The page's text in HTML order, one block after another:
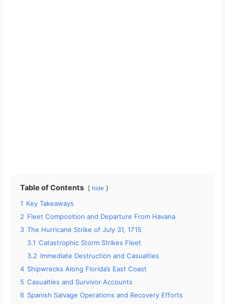
Table of Contents hide
1 Key Takeaways
2 Fleet Composition and Departure From Havana
3 The Hurricane Strike of July 31, 1715
3.1 Catastrophic Storm Strikes Fleet
3.2 Immediate Destruction and Casualties
4 Shipwrecks Along Florida’s East Coast
5 Casualties and Survivor Accounts
6 Spanish Salvage Operations and Recovery Efforts